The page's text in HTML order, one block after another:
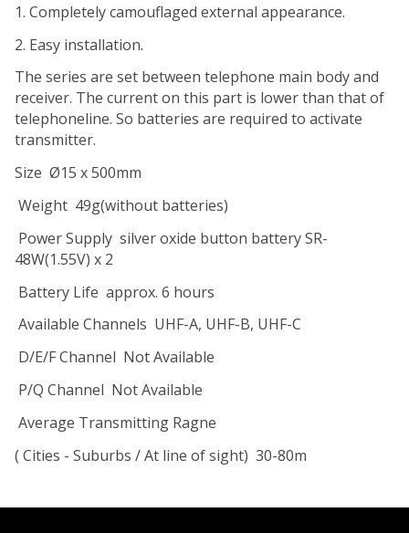
1. Completely camouflaged external appearance.
2. Easy installation.
The series are set between telephone main body and
receiver. The current on this part is lower than that of
telephoneline. So batteries are required to activate
transmitter.
Size Ø15 x 500mm
Weight 49g(without batteries)
Power Supply silver oxide button battery SR-
48W(1.55V) x 2
Battery Life approx. 6 hours
Available Channels UHF-A, UHF-B, UHF-C
D/E/F Channel Not Available
P/Q Channel Not Available
Average Transmitting Ragne
( Cities - Suburbs / At line of sight) 30-80m